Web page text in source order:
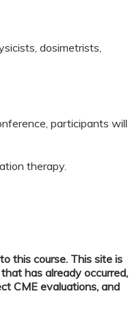
dosimetrists,
participants will
therapy.
this course. This site is
has already occurred,
CME evaluations, and